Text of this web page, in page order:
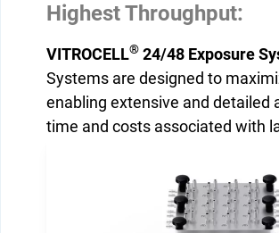
Highest Throughput:
VITROCELL® 24/48 Exposure
Systems are designed to
enabling extensive and detailed
time and costs associated with